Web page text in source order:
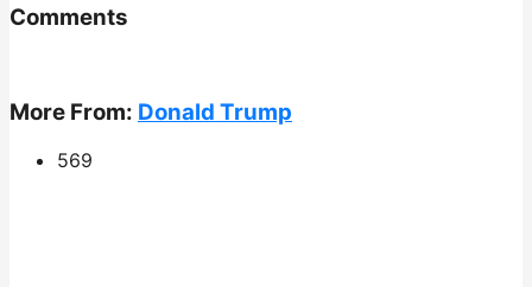
Comments
More From: Donald Trump
569